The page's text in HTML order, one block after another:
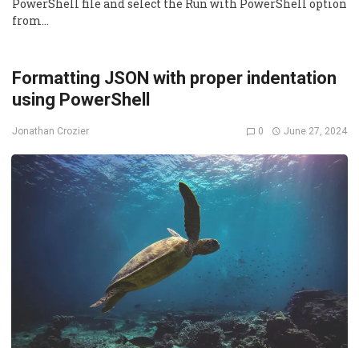
PowerShell file and select the Run with PowerShell option
from…
Formatting JSON with proper indentation
using PowerShell
Jonathan Crozier 0 June 27, 2024